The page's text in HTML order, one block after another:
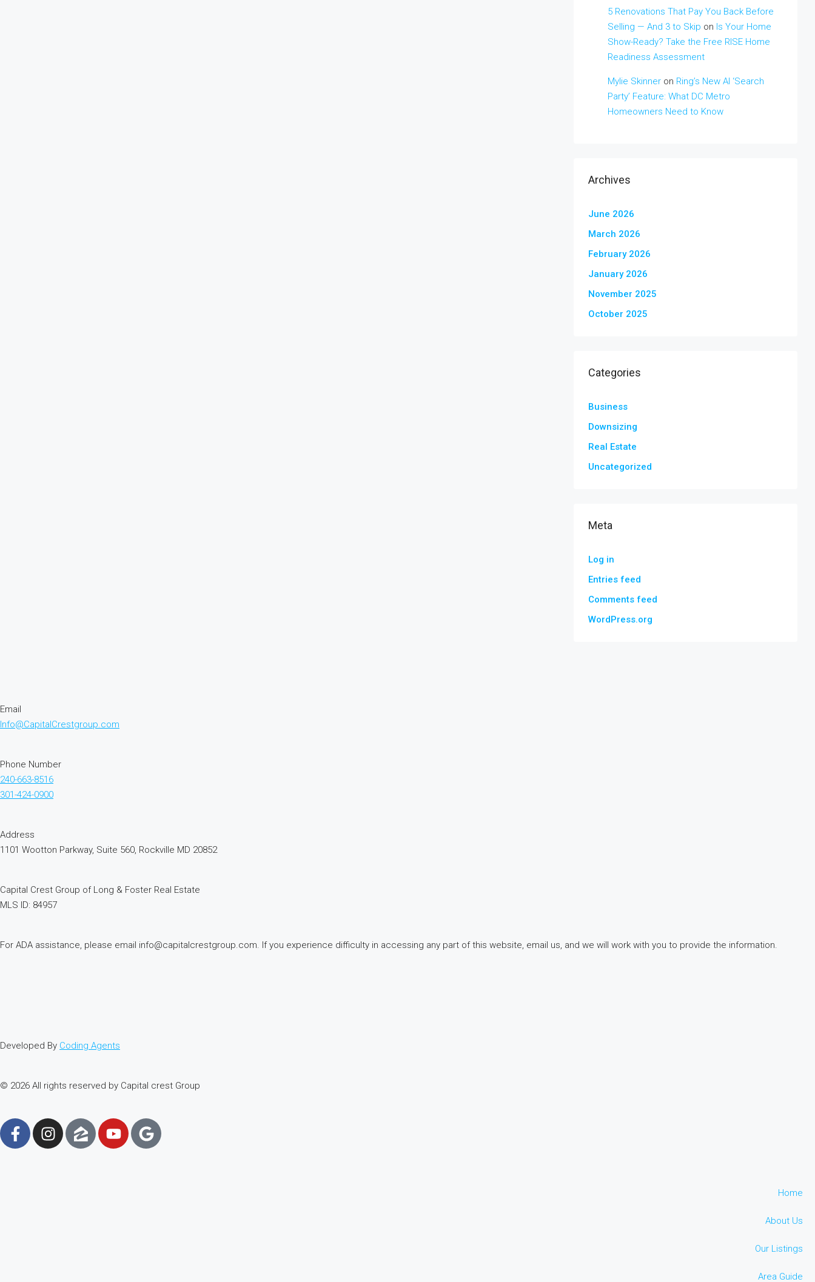
5 Renovations That Pay You Back Before
Selling — And 3 to Skip on Is Your Home
Show-Ready? Take the Free RISE Home
Readiness Assessment
Mylie Skinner on Ring’s New AI ‘Search
Party’ Feature: What DC Metro
Homeowners Need to Know
Archives
June 2026
March 2026
February 2026
January 2026
November 2025
October 2025
Categories
Business
Downsizing
Real Estate
Uncategorized
Meta
Log in
Entries feed
Comments feed
WordPress.org
Email
Info@CapitalCrestgroup.com
Phone Number
240-663-8516
301-424-0900
Address
1101 Wootton Parkway, Suite 560, Rockville MD 20852
Capital Crest Group of Long & Foster Real Estate
MLS ID: 84957
For ADA assistance, please email info@capitalcrestgroup.com. If you experience difficulty in accessing any part of this website, email us, and we will work with you to provide the information.
Developed By Coding Agents
© 2026 All rights reserved by Capital crest Group
Home
About Us
Our Listings
Area Guide